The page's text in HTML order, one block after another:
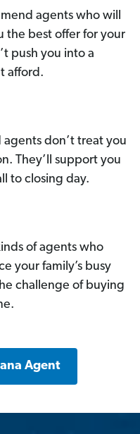
agents who will
the best offer for your
push you into a
afford.
agents don’t treat you
They’ll support you
to closing day.
of agents who
your family’s busy
challenge of buying
Agent